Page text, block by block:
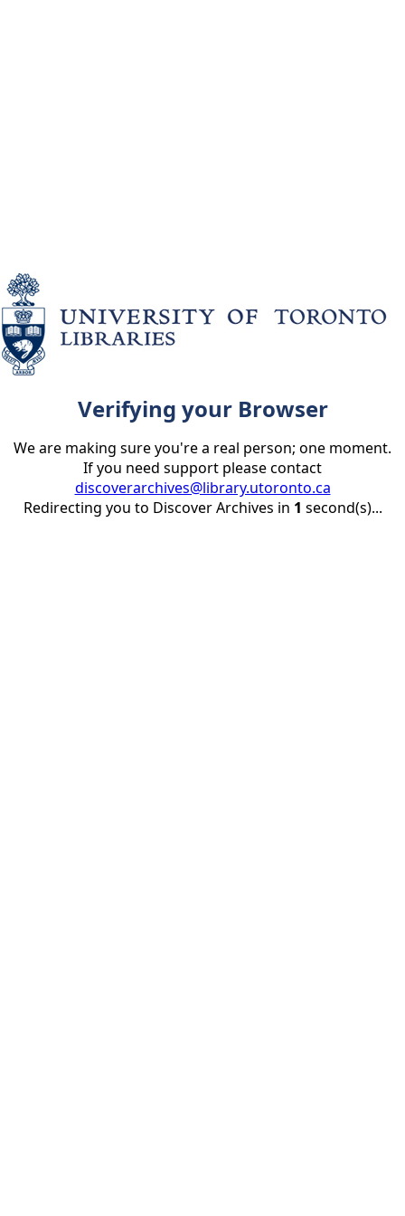
Verifying your Browser
We are making sure you're a real person; one moment.
If you need support please contact
discoverarchives@library.utoronto.ca
Redirecting you to Discover Archives in 1 second(s)...